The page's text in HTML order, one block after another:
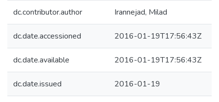
dc.contributor.author Irannejad, Milad
dc.date.accessioned 2016-01-19T17:56:43Z
dc.date.available 2016-01-19T17:56:43Z
dc.date.issued 2016-01-19